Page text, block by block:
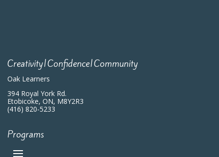
Creativity|Confidence|Community
Oak Learners
394 Royal York Rd.
Etobicoke, ON, M8Y2R3
(416) 820-5233
Programs